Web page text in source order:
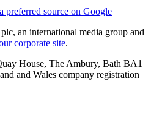
preferred source on Google
an international media group and
corporate site.
House, The Ambury, Bath BA1
and Wales company registration